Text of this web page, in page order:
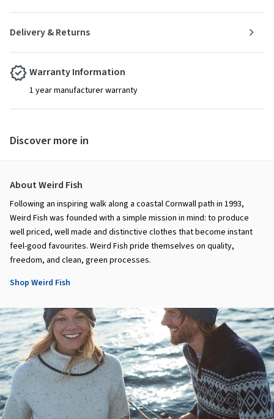
Delivery & Returns
Warranty Information
1 year manufacturer warranty
Discover more in
About Weird Fish
Following an inspiring walk along a coastal Cornwall path in 1993,
Weird Fish was founded with a simple mission in mind: to produce
well priced, well made and distinctive clothes that become instant
feel-good favourites. Weird Fish pride themselves on quality,
freedom, and clean, green processes.
Shop Weird Fish